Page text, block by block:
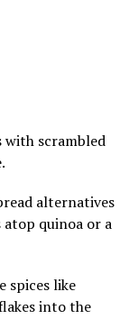
with scrambled
alternatives
atop quinoa or a
spices like
into the